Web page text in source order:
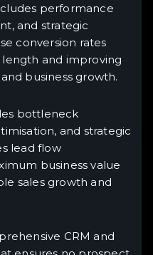
performance
and strategic
conversion rates
and improving
business growth.
bottleneck
and strategic
lead flow
business value
sales growth and
CRM and